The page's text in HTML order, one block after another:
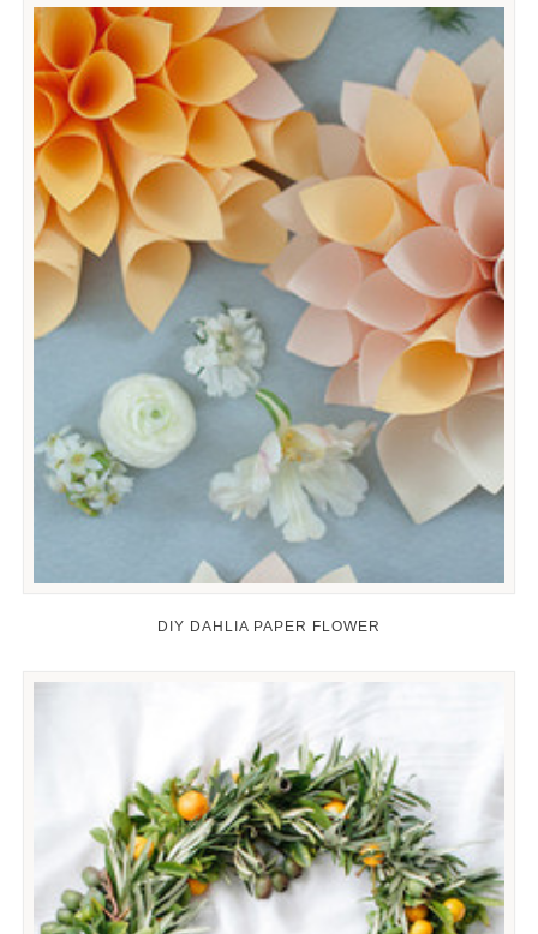
DIY DAHLIA PAPER FLOWER